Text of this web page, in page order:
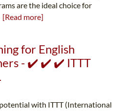
are the ideal choice for
[Read more]
for English
- ✔️ ✔️ ✔️ ITTT
with ITTT (International